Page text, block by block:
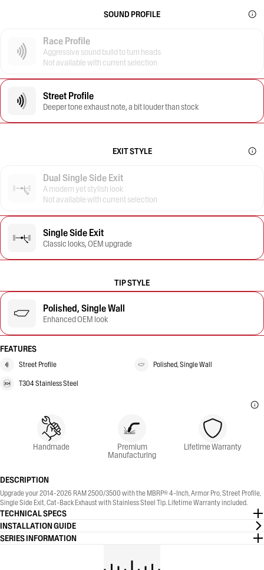
SOUND PROFILE
Race Profile
Aggressive sound build to turn heads
Not available with current selection
Street Profile
Deeper tone exhaust note, a bit louder than stock
EXIT STYLE
Dual Single Side Exit
A modern yet stylish look
Not available with current selection
Single Side Exit
Classic looks, OEM upgrade
TIP STYLE
Polished, Single Wall
Enhanced OEM look
FEATURES
Street Profile Polished, Single Wall
T304 Stainless Steel
Handmade Premium
Manufacturing
Lifetime Warranty
DESCRIPTION
Upgrade your 2014-2026 RAM 2500/3500 with the MBRP® 4-Inch, Armor Pro, Street Profile,
Single Side Exit, Cat-Back Exhaust with Stainless Steel Tip. Lifetime Warranty included.
TECHNICAL SPECS
INSTALLATION GUIDE
SERIES INFORMATION